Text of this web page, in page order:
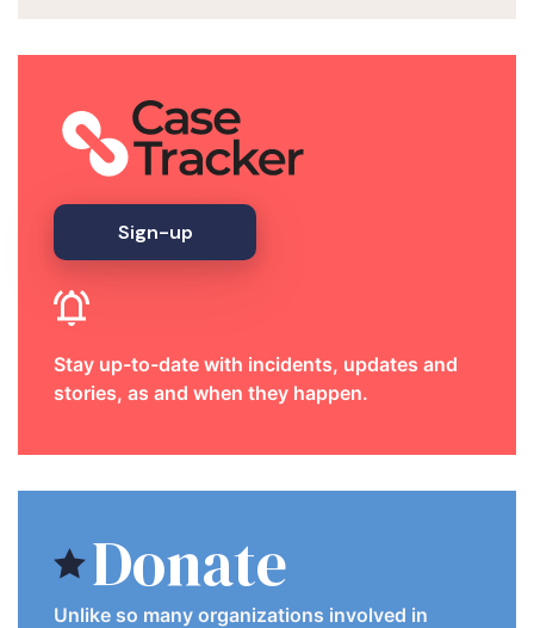
Sign-up
Stay up-to-date with incidents, updates and
stories, as and when they happen.
Donate
Unlike so many organizations involved in